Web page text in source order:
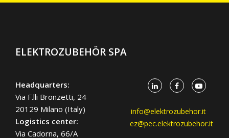
ELEKTROZUBEHÖR SPA
Headquarters:
Via F.lli Bronzetti, 24
20129 Milano (Italy)
Logistics center:
Via Cadorna, 66/A
info@elektrozubehor.it
ez@pec.elektrozubehor.it